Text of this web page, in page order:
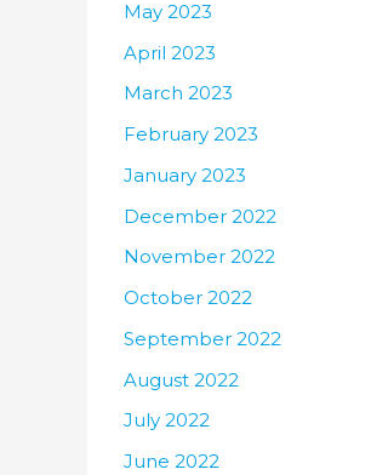
May 2023
April 2023
March 2023
February 2023
January 2023
December 2022
November 2022
October 2022
September 2022
August 2022
July 2022
June 2022